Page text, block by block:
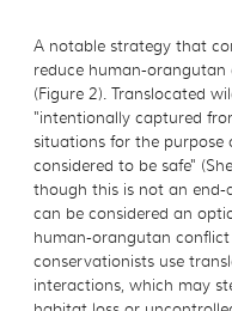
A notable strategy that
reduce human-
(Figure 2). Translocated
"intentionally captured
situations for the purpose
considered to be safe"
though this is not an
can be considered an
human-orangutan conflict
conservationists use
interactions, which may